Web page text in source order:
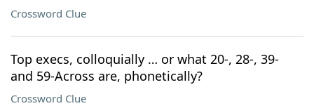
Crossword Clue
Top execs, colloquially … or what 20-, 28-, 39-
and 59-Across are, phonetically?
Crossword Clue